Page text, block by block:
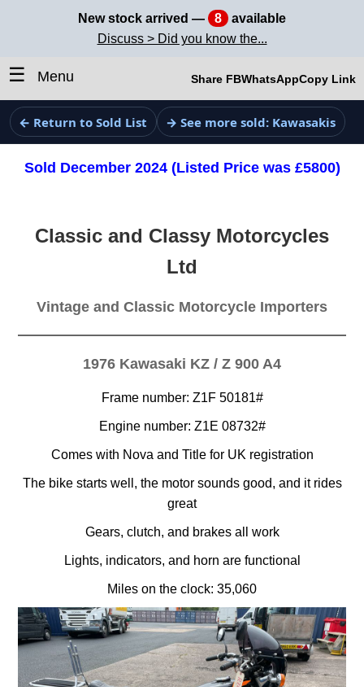
New stock arrived — 8
available
Discuss > Did you know the...
☰ Menu Share FBWhatsAppCopy Link
← Return to Sold List → See more sold: Kawasakis
Sold December 2024 (Listed Price was £5800)
Classic and Classy Motorcycles
Ltd
Vintage and Classic Motorcycle Importers
1976 Kawasaki KZ / Z 900 A4
Frame number: Z1F 50181#
Engine number: Z1E 08732#
Comes with Nova and Title for UK registration
The bike starts well, the motor sounds good, and it rides
great
Gears, clutch, and brakes all work
Lights, indicators, and horn are functional
Miles on the clock: 35,060